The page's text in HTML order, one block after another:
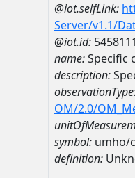
@iot.selfLink:
Server/v1.1/
@iot.id:
name:Specific
description:
OM/2.0/
symbol: umho/
definition: